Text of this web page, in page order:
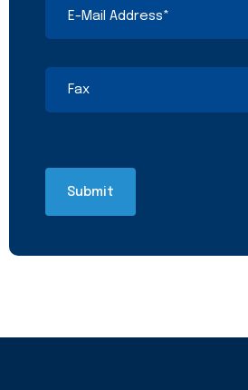
Mail
Address
Fax